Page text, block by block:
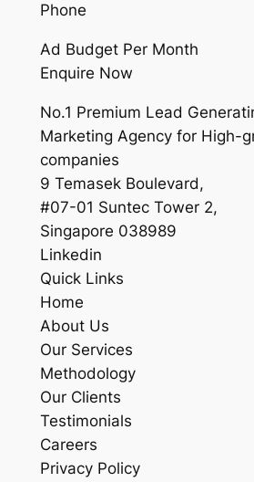
Phone
Ad Budget Per Month
Enquire Now
No.1 Premium Lead
Marketing Agency for High-
companies
9 Temasek Boulevard,
#07-01 Suntec Tower 2,
Singapore 038989
Linkedin
Quick Links
Home
About Us
Our Services
Methodology
Our Clients
Testimonials
Careers
Privacy Policy